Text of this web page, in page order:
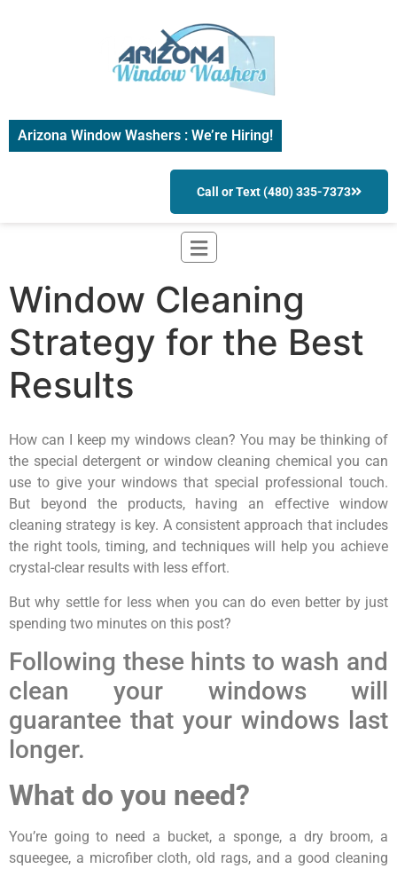
Arizona Window Washers : We’re Hiring!
Call or Text (480) 335-7373
Window Cleaning
Strategy for the Best
Results
How can I keep my windows clean? You may be thinking of
the special detergent or window cleaning chemical you can
use to give your windows that special professional touch.
But beyond the products, having an effective window
cleaning strategy is key. A consistent approach that includes
the right tools, timing, and techniques will help you achieve
crystal-clear results with less effort.
But why settle for less when you can do even better by just
spending two minutes on this post?
Following these hints to wash and
clean your windows will
guarantee that your windows last
longer.
What do you need?
You’re going to need a bucket, a sponge, a dry broom, a
squeegee, a microfiber cloth, old rags, and a good cleaning